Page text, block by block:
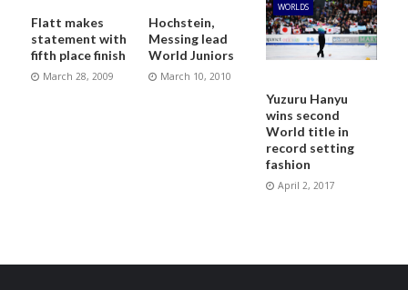
Flatt makes
statement with
fifth place finish
March 28, 2009
Hochstein,
Messing lead
World Juniors
March 10, 2010
WORLDS
Yuzuru Hanyu
wins second
World title in
record setting
fashion
April 2, 2017